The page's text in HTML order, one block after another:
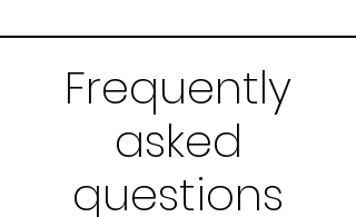
Frequently
asked
questions